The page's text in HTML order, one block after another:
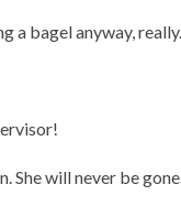
a bagel anyway, really.
She will never be gone.